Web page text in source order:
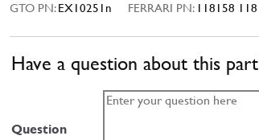
GTO PN:EX10251n FERRARI PN: 118158
Have a question about this
Question